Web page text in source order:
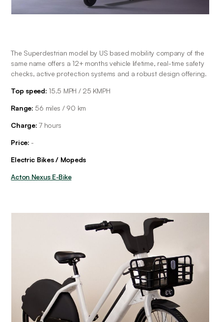
The Superdestrian model by US based mobility company of the
same name offers a 12+ months vehicle lifetime, real-time safety
checks, active protection systems and a robust design offering.
Top speed: 15.5 MPH / 25 KMPH
Range: 56 miles / 90 km
Charge: 7 hours
Price: -
Electric Bikes / Mopeds
Acton Nexus E-Bike